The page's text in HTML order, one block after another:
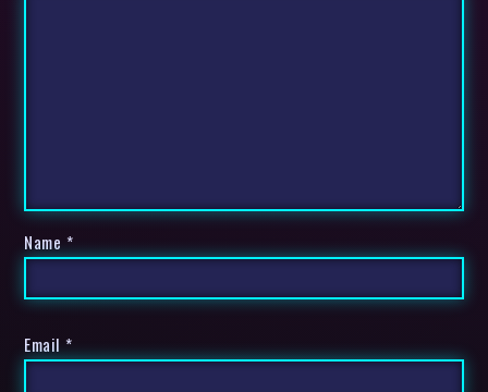
Name *
Email *